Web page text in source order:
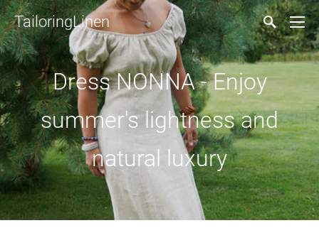
TailoringLinen
Dress NONNA - Enjoy
summer's lightness and
natural luxury